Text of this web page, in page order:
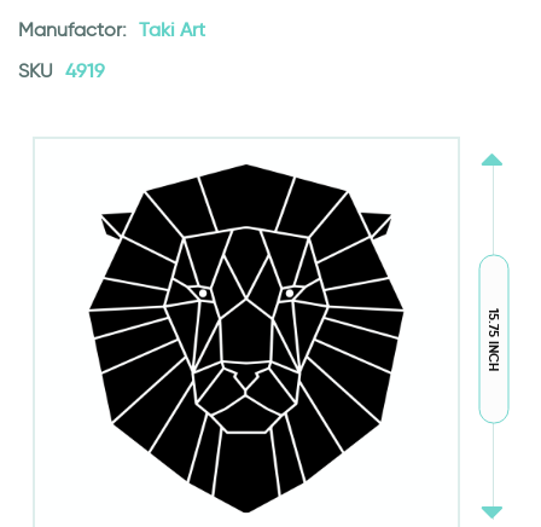
Manufactor: Taki Art
SKU 4919
15.75 INCH